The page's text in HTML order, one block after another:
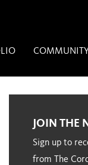
COMMUNITY
JOIN THE
Sign up to
from The